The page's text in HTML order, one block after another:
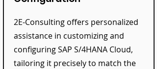
2E-Consulting offers personalized
assistance in customizing and
configuring SAP S/4HANA Cloud,
tailoring it precisely to match the